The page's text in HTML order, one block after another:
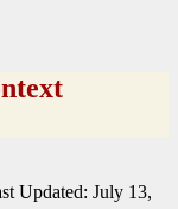
Updated: July 13,